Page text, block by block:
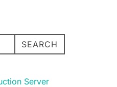
SEARCH
Server